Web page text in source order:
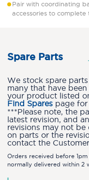
Pair with coordinating
accessories to complete
Spare Parts
We stock spare
many that have
your product listed
Find Spares page for
***Please note, the
latest revision, and
revisions may not
on parts or the
contact the Customer
Orders received before
normally delivered within 2